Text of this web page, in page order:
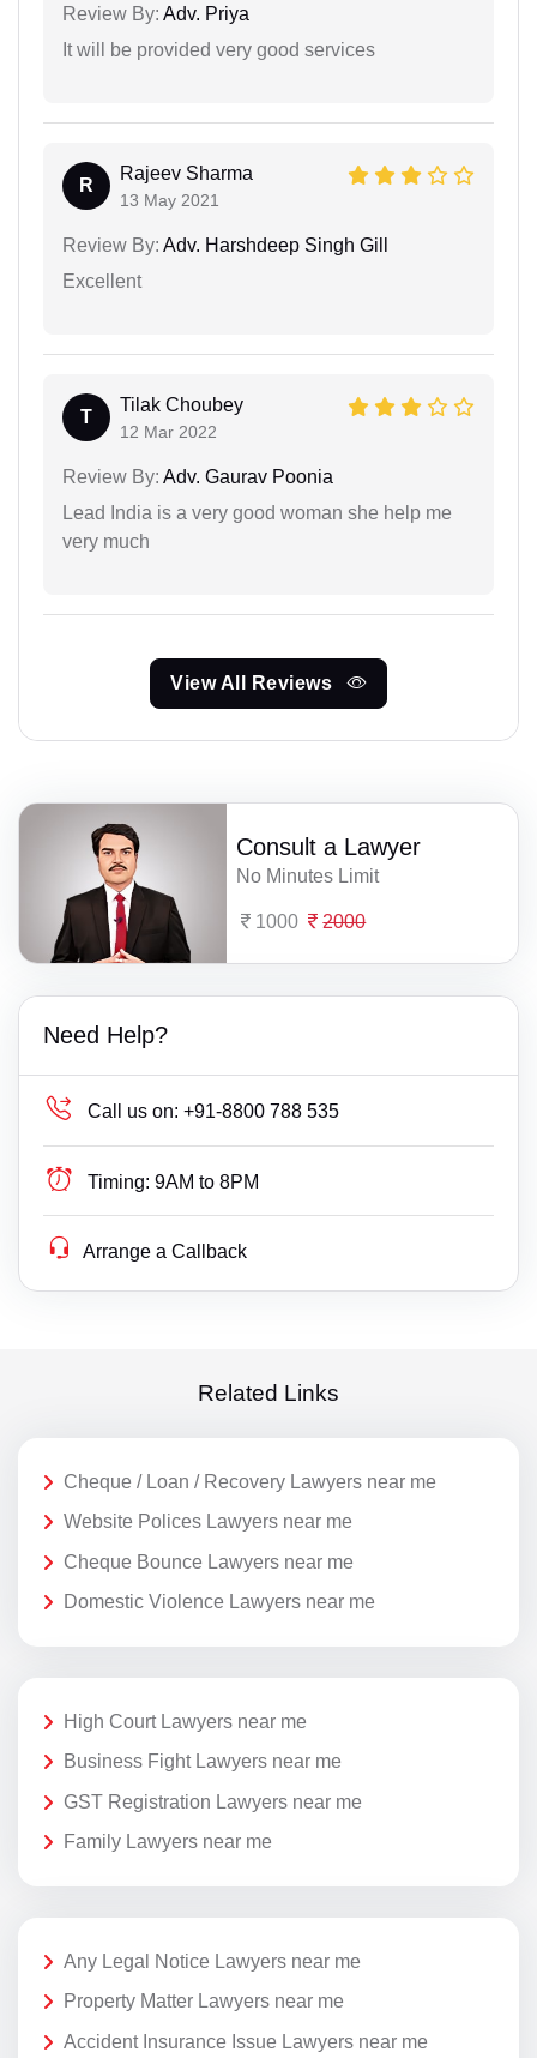
Review By: Adv. Priya
It will be provided very good services
R
Rajeev Sharma
13 May 2021
Review By: Adv. Harshdeep Singh Gill
Excellent
T
Tilak Choubey
12 Mar 2022
Review By: Adv. Gaurav Poonia
Lead India is a very good woman she help me
very much
View All Reviews
Consult a Lawyer
No Minutes Limit
1000 2000
Need Help?
Call us on: +91-8800 788 535
Timing: 9AM to 8PM
Arrange a Callback
Related Links
Cheque / Loan / Recovery Lawyers near me
Website Polices Lawyers near me
Cheque Bounce Lawyers near me
Domestic Violence Lawyers near me
High Court Lawyers near me
Business Fight Lawyers near me
GST Registration Lawyers near me
Family Lawyers near me
Any Legal Notice Lawyers near me
Property Matter Lawyers near me
Accident Insurance Issue Lawyers near me